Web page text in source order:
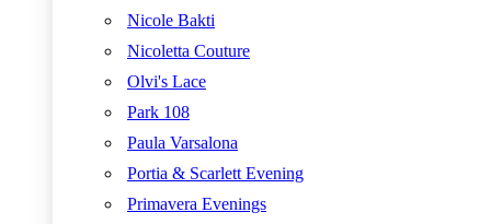
Nicole Bakti
Nicoletta Couture
Olvi's Lace
Park 108
Paula Varsalona
Portia & Scarlett Evening
Primavera Evenings